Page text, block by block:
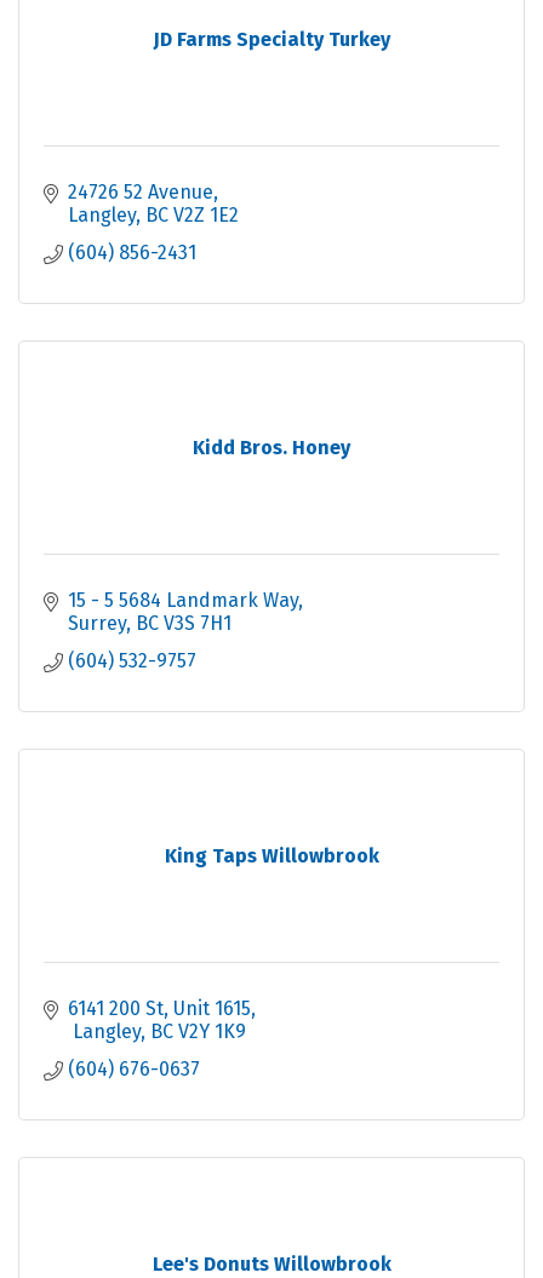
JD Farms Specialty Turkey
24726 52 Avenue
Langley BC V2Z 1E2
(604) 856-2431
Kidd Bros. Honey
15 - 5 5684 Landmark Way
Surrey BC V3S 7H1
(604) 532-9757
King Taps Willowbrook
6141 200 St Unit 1615
Langley BC V2Y 1K9
(604) 676-0637
Lee's Donuts Willowbrook